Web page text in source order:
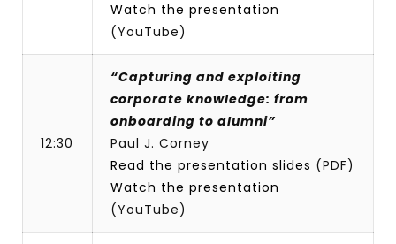
Watch the presentation
(YouTube)
12:30
“Capturing and exploiting
corporate knowledge: from
onboarding to alumni”
Paul J. Corney
Read the presentation slides (PDF)
Watch the presentation
(YouTube)